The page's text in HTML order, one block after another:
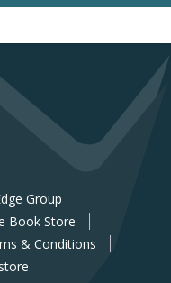
Group
Book Store
& Conditions